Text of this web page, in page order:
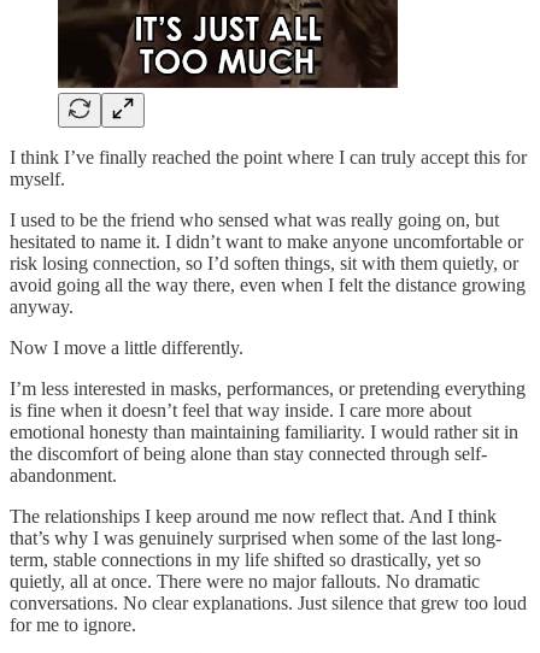
I think I’ve finally reached the point where I can truly accept this for
myself.
I used to be the friend who sensed what was really going on, but
hesitated to name it. I didn’t want to make anyone uncomfortable or
risk losing connection, so I’d soften things, sit with them quietly, or
avoid going all the way there, even when I felt the distance growing
anyway.
Now I move a little differently.
I’m less interested in masks, performances, or pretending everything
is fine when it doesn’t feel that way inside. I care more about
emotional honesty than maintaining familiarity. I would rather sit in
the discomfort of being alone than stay connected through self-
abandonment.
The relationships I keep around me now reflect that. And I think
that’s why I was genuinely surprised when some of the last long-
term, stable connections in my life shifted so drastically, yet so
quietly, all at once. There were no major fallouts. No dramatic
conversations. No clear explanations. Just silence that grew too loud
for me to ignore.